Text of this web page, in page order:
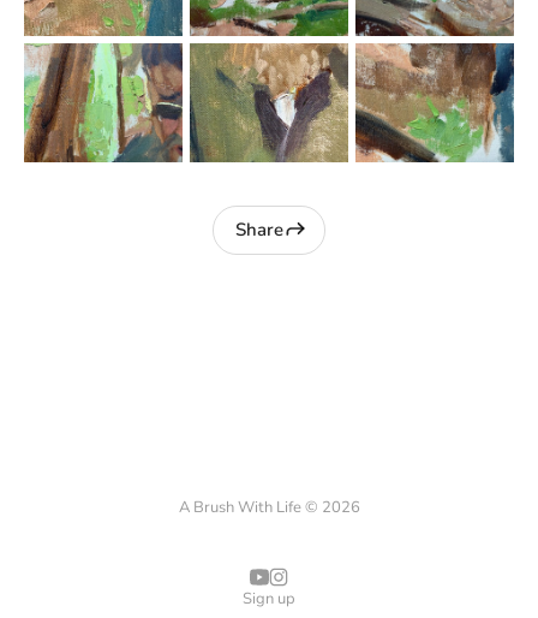
Share
A Brush With Life © 2026
Sign up